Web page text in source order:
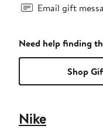
Email gift
Need help finding
Shop
Nike